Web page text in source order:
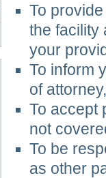
To
the facility
your
To inform
of
To accept
not
To be
as other